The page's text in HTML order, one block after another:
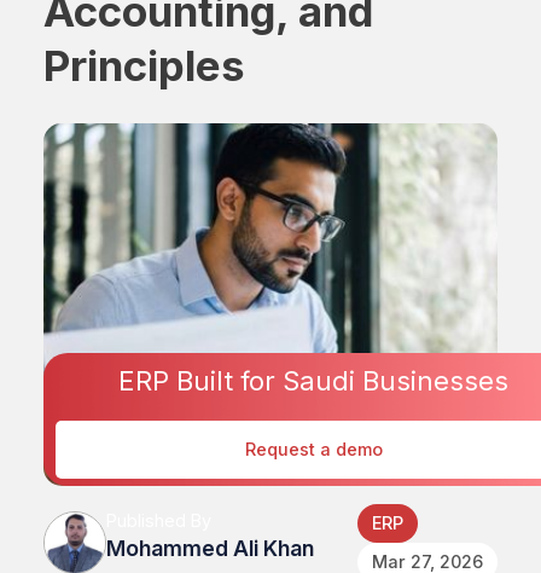
ERP Built for Saudi Businesses
Request a demo
Accounting, and
Principles
Mohammed Ali Khan
ERP
Mar 27, 2026